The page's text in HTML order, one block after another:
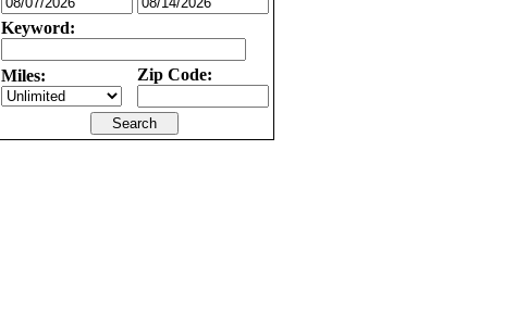
Keyword:
Miles: Zip Code: